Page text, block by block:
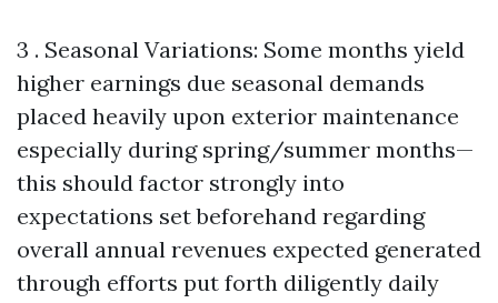
3 . Seasonal Variations: Some months yield
higher earnings due seasonal demands
placed heavily upon exterior maintenance
especially during spring/summer months—
this should factor strongly into
expectations set beforehand regarding
overall annual revenues expected generated
through efforts put forth diligently daily